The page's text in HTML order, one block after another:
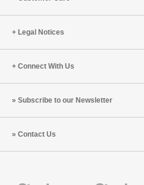
Legal Notices
Connect With Us
Subscribe to our Newsletter
Contact Us